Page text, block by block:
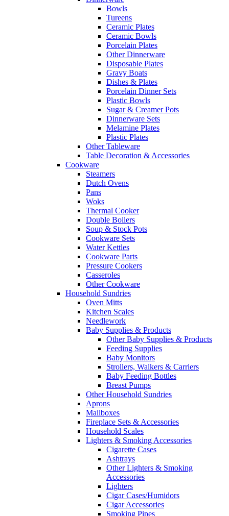
Bowls
Tureens
Ceramic Plates
Ceramic Bowls
Porcelain Plates
Other Dinnerware
Disposable Plates
Gravy Boats
Dishes & Plates
Porcelain Dinner Sets
Plastic Bowls
Sugar & Creamer Pots
Dinnerware Sets
Melamine Plates
Plastic Plates
Other Tableware
Table Decoration & Accessories
Cookware
Steamers
Dutch Ovens
Pans
Woks
Thermal Cooker
Double Boilers
Soup & Stock Pots
Cookware Sets
Water Kettles
Cookware Parts
Pressure Cookers
Casseroles
Other Cookware
Household Sundries
Oven Mitts
Kitchen Scales
Needlework
Baby Supplies & Products
Other Baby Supplies & Products
Feeding Supplies
Baby Monitors
Strollers, Walkers & Carriers
Baby Feeding Bottles
Breast Pumps
Other Household Sundries
Aprons
Mailboxes
Fireplace Sets & Accessories
Household Scales
Lighters & Smoking Accessories
Cigarette Cases
Ashtrays
Other Lighters & Smoking
Accessories
Lighters
Cigar Cases/Humidors
Cigar Accessories
Smoking Pipes